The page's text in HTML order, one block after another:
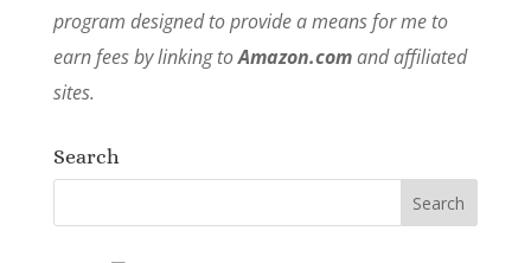
program designed to provide a means for me to
earn fees by linking toAmazon.comand affiliated
sites.
Search